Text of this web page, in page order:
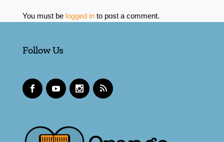
You must be logged into post a comment.
Follow Us